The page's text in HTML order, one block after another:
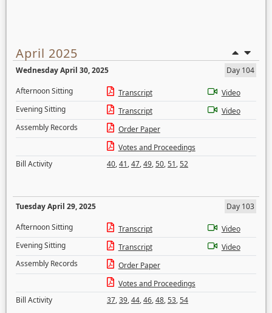
April 2025
Wednesday April 30, 2025
Day 104
Afternoon Sitting
Transcript
Video
Evening Sitting
Transcript
Video
Assembly Records
Order Paper
Votes and Proceedings
Bill Activity
40,41,47,49,50,51,52
Tuesday April 29, 2025
Day 103
Afternoon Sitting
Transcript
Video
Evening Sitting
Transcript
Video
Assembly Records
Order Paper
Votes and Proceedings
Bill Activity
37,39,44,46,48,53,54